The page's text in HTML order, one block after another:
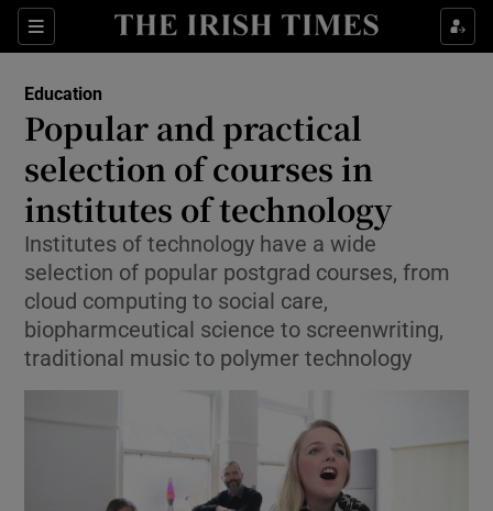
Sections
Show Culture sub sections
Show Technology sub sections
Show Motors sub sections
Education
Popular and practical
selection of courses in
institutes of technology
Institutes of technology have a wide
selection of popular postgrad courses, from
cloud computing to social care,
biopharmceutical science to screenwriting,
traditional music to polymer technology